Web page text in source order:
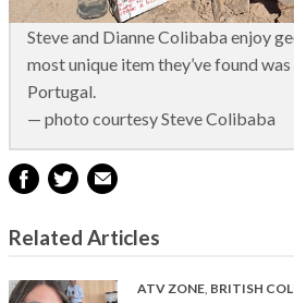
Steve and Dianne Colibaba enjoy
most unique item they’ve found
Portugal.
— photo courtesy Steve Colibaba
Related Articles
ATV ZONE, BRITISH